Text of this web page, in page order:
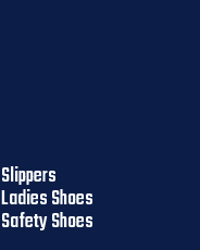
Slippers
Ladies Shoes
Safety Shoes